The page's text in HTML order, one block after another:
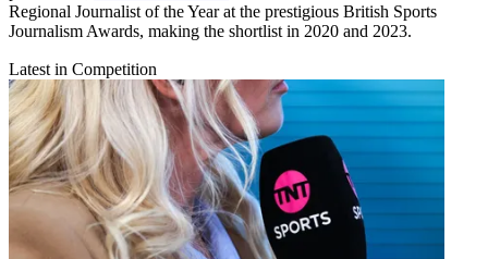
Regional Journalist of the Year at the prestigious British Sports
Journalism Awards, making the shortlist in 2020 and 2023.
Latest in Competition